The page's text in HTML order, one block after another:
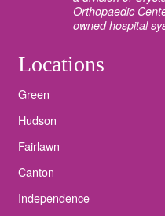
Orthopaedic
owned hospital
Locations
Green
Hudson
Fairlawn
Canton
Independence